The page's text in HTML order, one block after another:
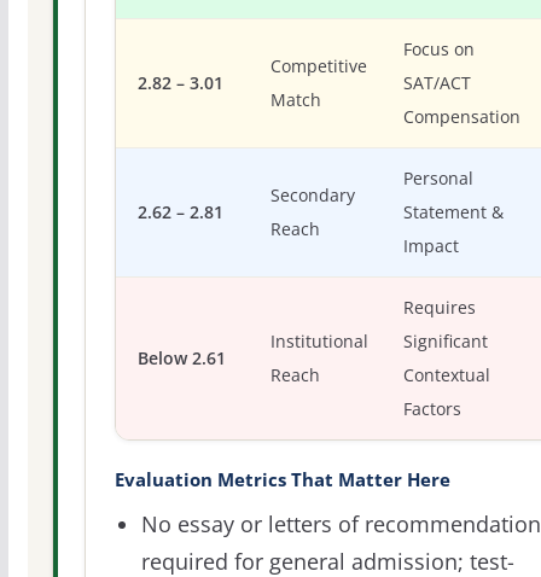
2.82 – 3.01
Competitive
Match
Focus on
SAT/ACT
Compensation
2.62 – 2.81
Secondary
Reach
Personal
Statement &
Impact
Below 2.61
Institutional
Reach
Requires
Significant
Contextual
Factors
Evaluation Metrics That Matter Here
No essay or letters of recommendation
required for general admission; test-